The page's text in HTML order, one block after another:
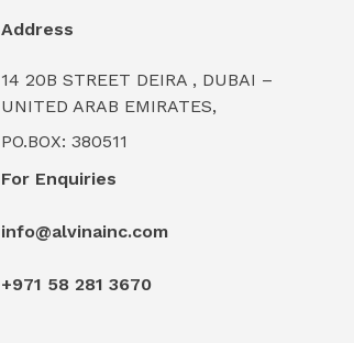
Address
14 20B STREET DEIRA , DUBAI –
UNITED ARAB EMIRATES,
PO.BOX: 380511
For Enquiries
info@alvinainc.com
+971 58 281 3670